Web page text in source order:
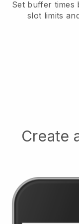
Set buffer times
slot limits
Create